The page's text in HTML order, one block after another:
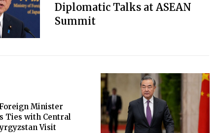
Diplomatic Talks at ASEAN
Summit
Minister
Ties with Central
Visit